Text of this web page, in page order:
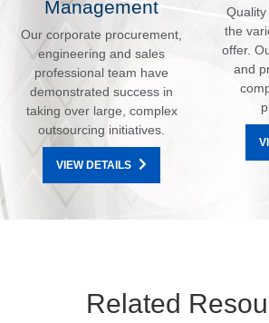
Management
Our corporate procurement,
engineering and sales
professional team have
demonstrated success in
taking over large, complex
outsourcing initiatives.
VIEW DETAILS
the
offer.
and
Related